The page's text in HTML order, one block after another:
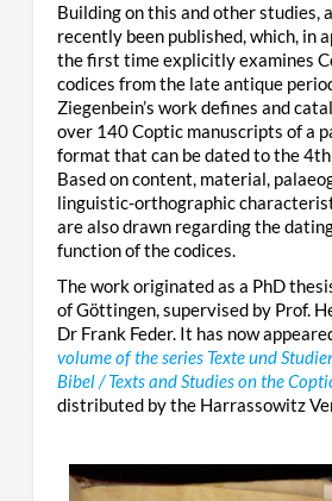
Building on this and other studies,
recently been published, which, in
the first time explicitly examines
codices from the late antique
Ziegenbein’s work defines and
over 140 Coptic manuscripts of a
format that can be dated to the
Based on content, material,
linguistic-orthographic
are also drawn regarding the
function of the codices.
The work originated as a PhD
of Göttingen, supervised by Prof.
Dr Frank Feder. It has now
volume of the series Texte und
Bibel / Texts and Studies on the
distributed by the Harrassowitz